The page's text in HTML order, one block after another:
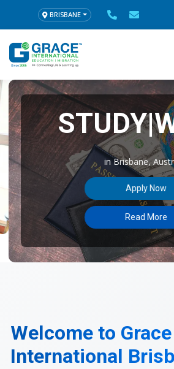
BRISBANE
in Brisbane,
Apply Now
Read More
Welcome to Grace
International